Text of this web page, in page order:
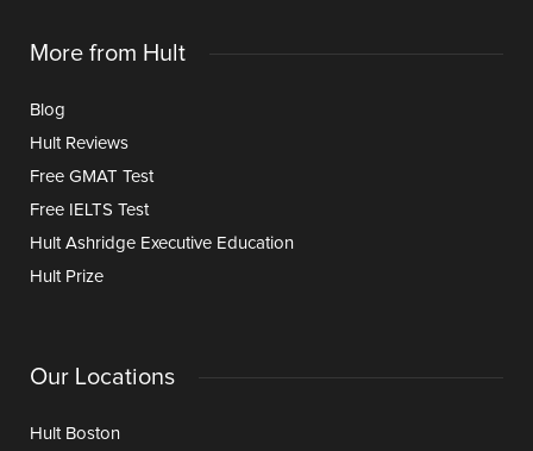
More from Hult
Blog
Hult Reviews
Free GMAT Test
Free IELTS Test
Hult Ashridge Executive Education
Hult Prize
Our Locations
Hult Boston